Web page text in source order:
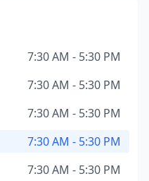
7:30 AM - 5:30 PM
7:30 AM - 5:30 PM
7:30 AM - 5:30 PM
7:30 AM - 5:30 PM
7:30 AM - 5:30 PM